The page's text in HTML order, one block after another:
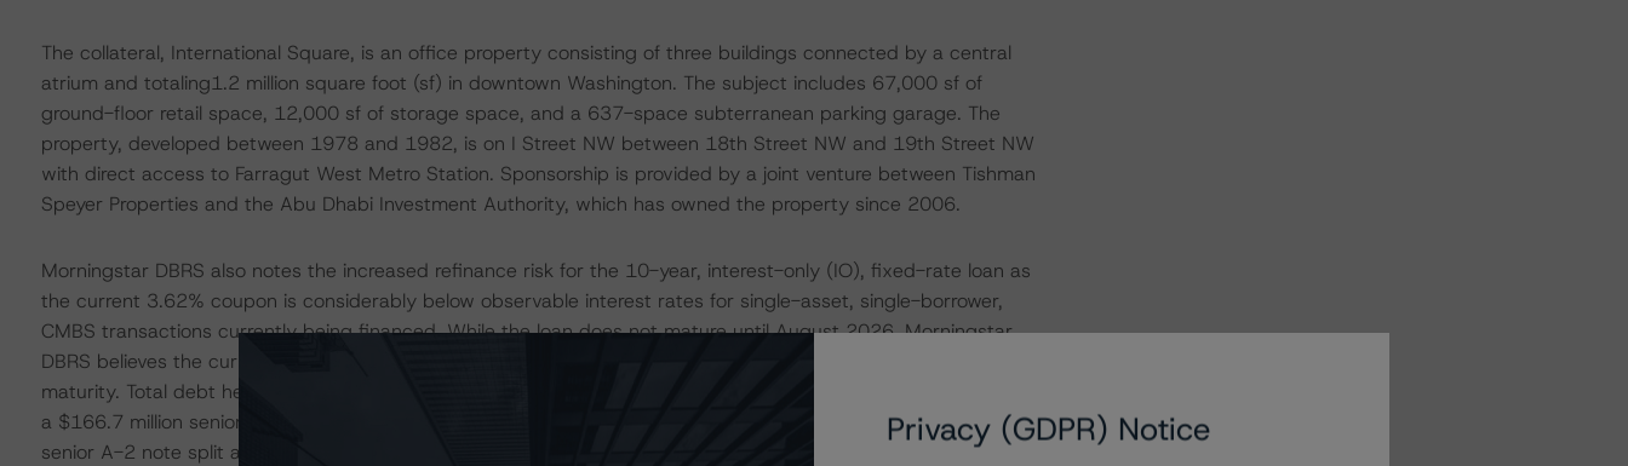
The collateral, International Square, is an office property consisting of three buildings connected by a central
atrium and totaling1.2 million square foot (sf) in downtown Washington. The subject includes 67,000 sf of
ground-floor retail space, 12,000 sf of storage space, and a 637-space subterranean parking garage. The
property, developed between 1978 and 1982, is on I Street NW between 18th Street NW and 19th Street NW
with direct access to Farragut West Metro Station. Sponsorship is provided by a joint venture between Tishman
Speyer Properties and the Abu Dhabi Investment Authority, which has owned the property since 2006.
Morningstar DBRS also notes the increased refinance risk for the 10-year, interest-only (IO), fixed-rate loan as
the current 3.62% coupon is considerably below observable interest rates for single-asset, single-borrower,
CMBS transactions currently being financed. While the loan does not mature until August 2026, Morningstar
DBRS believes the current performance of the property will not be able to sustain the current debt load at
maturity. Total debt held against the property is $450.0 million with the trust debt of $370.0 million, consisting of
a $166.7 million senior A-1 note and a $203.3 million junior note. There is an additional $80.0 million pari passu
senior A-2 note split across three CMBS multiborrower transactions. To test the durability of the assigned credit
Privacy (GDPR) Notice